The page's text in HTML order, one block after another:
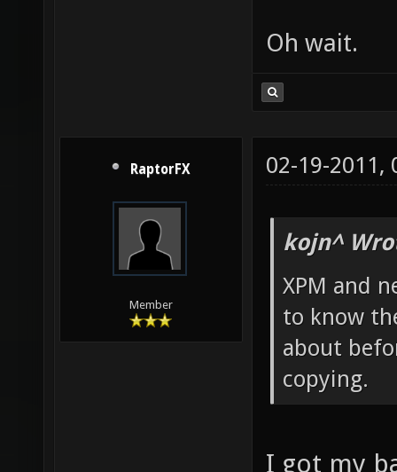
Oh wait.
RaptorFX
Member
02-19-2011,
kojn^
XPM and
to know
about
copying.
I got my